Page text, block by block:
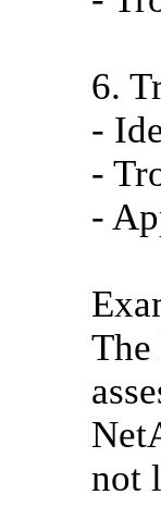
6.
-
-
-
not